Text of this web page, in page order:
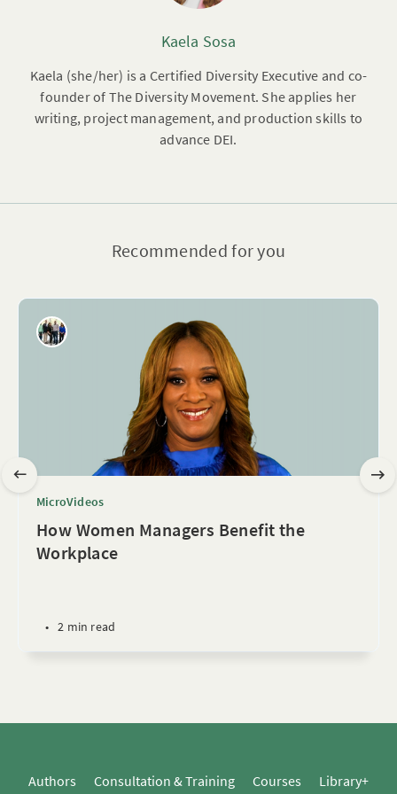
Kaela Sosa
Kaela (she/her) is a Certified Diversity Executive and co-
founder of The Diversity Movement. She applies her
writing, project management, and production skills to
advance DEI.
Recommended for you
MicroVideos
How Women Managers Benefit the
Workplace
• 2 min read
Authors Consultation & Training Courses Library+